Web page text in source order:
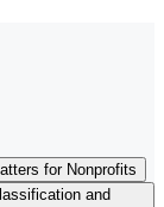
for Nonprofits
and